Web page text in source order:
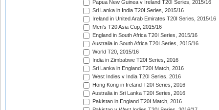
Papua New Guinea v Ireland T20I Series, 2015/16
Sri Lanka in India T20I Series, 2015/16
Ireland in United Arab Emirates T20I Series, 2015/16
Men's T20 Asia Cup, 2015/16
England in South Africa T20I Series, 2015/16
Australia in South Africa T20I Series, 2015/16
World T20, 2015/16
India in Zimbabwe T20I Series, 2016
Sri Lanka in England T20I Match, 2016
West Indies v India T20I Series, 2016
Hong Kong in Ireland T20I Series, 2016
Australia in Sri Lanka T20I Series, 2016
Pakistan in England T20I Match, 2016